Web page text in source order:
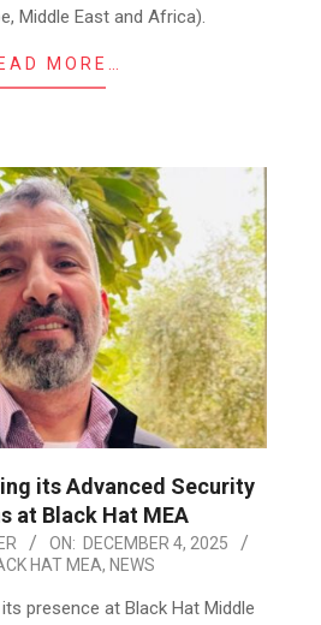
Middle East and Africa).
MORE…
its Advanced Security
at Black Hat MEA
ON: DECEMBER 4, 2025
HAT MEA, NEWS
presence at Black Hat Middle